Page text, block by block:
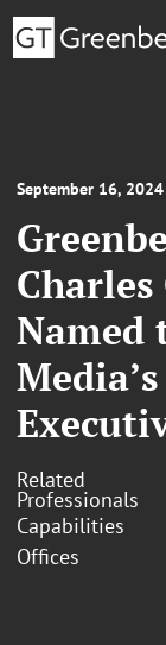
September 16, 2024
Charles
Named
Related
Professionals
Capabilities
Offices